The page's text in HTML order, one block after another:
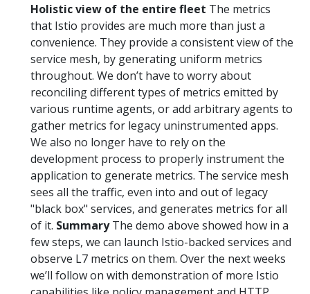
Holistic view of the entire fleet The metrics
that Istio provides are much more than just a
convenience. They provide a consistent view of the
service mesh, by generating uniform metrics
throughout. We don’t have to worry about
reconciling different types of metrics emitted by
various runtime agents, or add arbitrary agents to
gather metrics for legacy uninstrumented apps.
We also no longer have to rely on the
development process to properly instrument the
application to generate metrics. The service mesh
sees all the traffic, even into and out of legacy
"black box" services, and generates metrics for all
of it. SummaryThe demo above showed how in a
few steps, we can launch Istio-backed services and
observe L7 metrics on them. Over the next weeks
we’ll follow on with demonstration of more Istio